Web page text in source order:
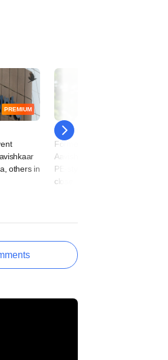
PREMIUM
others in
27 March
Former Incofin,
Aavishkaar exec's maiden
PE-style fund hits first
close